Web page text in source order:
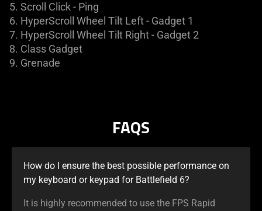
5. Scroll Click - Ping
6. HyperScroll Wheel Tilt Left - Gadget 1
7. HyperScroll Wheel Tilt Right - Gadget 2
8. Class Gadget
9. Grenade
FAQS
How do I ensure the best possible performance on
my keyboard or keypad for Battlefield 6?
It is highly recommended to use the FPS Rapid